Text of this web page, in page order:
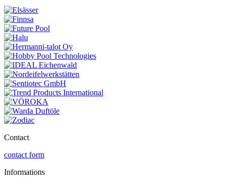
Contact
contact form
Informations